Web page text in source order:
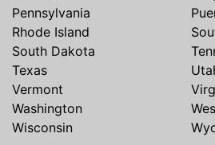
Pennsylvania
Rhode Island
South Dakota
Texas
Vermont
Washington
Wisconsin